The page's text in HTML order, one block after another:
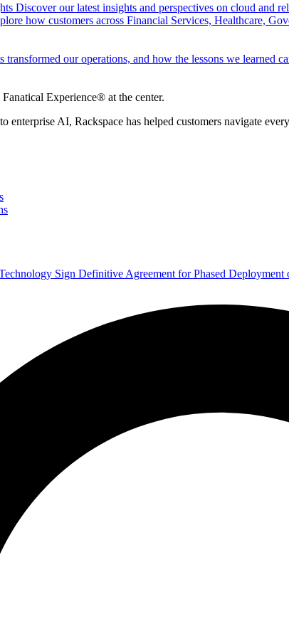
Discover our latest insights and perspectives on cloud and
how customers across Financial Services, Healthcare,
transformed our operations, and how the lessons we learned
Experience® at the center.
enterprise AI, Rackspace has helped customers navigate
Sign Definitive Agreement for Phased